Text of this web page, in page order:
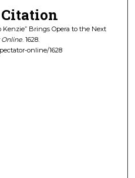
Citation
Kenzie” Brings Opera to the Next
Online. 1628.
online/1628